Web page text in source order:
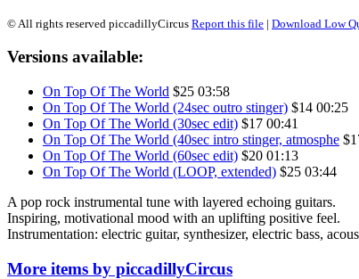
© All rights reserved piccadillyCircus Report this file | Download Low
Versions available:
On Top Of The World $25 03:58
On Top Of The World (24sec outro stinger) $14 00:25
On Top Of The World (30sec edit) $17 00:41
On Top Of The World (40sec intro stinger, atmosphe
On Top Of The World (60sec edit) $20 01:13
On Top Of The World (LOOP, extended) $25 03:44
A pop rock instrumental tune with layered echoing guitars.
Inspiring, motivational mood with an uplifting positive feel.
Instrumentation: electric guitar, synthesizer, electric bass,
More items by piccadillyCircus